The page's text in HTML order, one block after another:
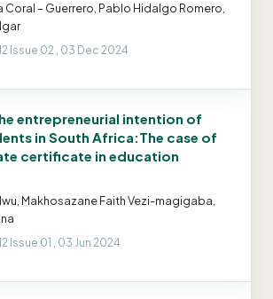
Coral – Guerrero, Pablo Hidalgo Romero,
Issue 02 , 03 Dec 2024
entrepreneurial intention of
in South Africa:The case of
certificate in education
Makhosazane Faith Vezi-magigaba,
Issue 01 , 03 Jun 2024